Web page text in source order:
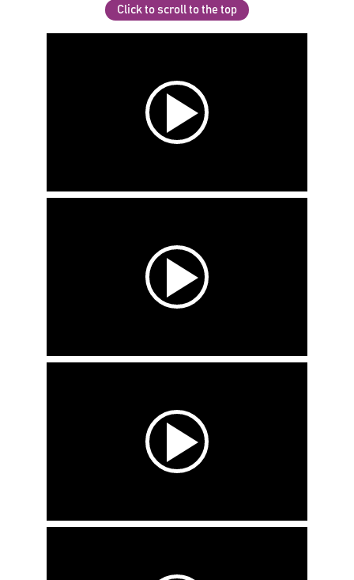
Click to scroll to the top